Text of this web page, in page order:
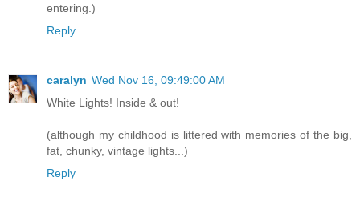
entering.)
Reply
caralyn Wed Nov 16, 09:49:00 AM
White Lights! Inside & out!
(although my childhood is littered with memories of the big,
fat, chunky, vintage lights...)
Reply